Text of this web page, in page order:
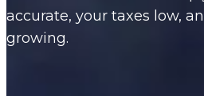
accurate, your taxes low,
growing.